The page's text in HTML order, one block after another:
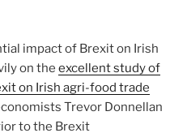
impact of Brexit on Irish
on the excellent study of
on Irish agri-food trade
Trevor Donnellan
to the Brexit